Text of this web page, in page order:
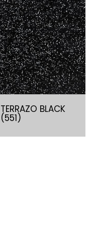
TERRAZO BLACK
(551)